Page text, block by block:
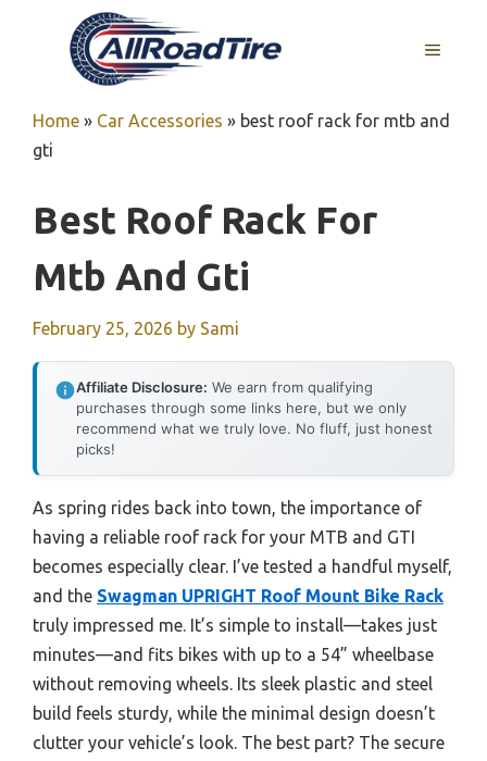
MENU
Home » Car Accessories » best roof rack for mtb and
gti
Best Roof Rack For
Mtb And Gti
February 25, 2026 by Sami
Affiliate Disclosure: We earn from qualifying
purchases through some links here, but we only
recommend what we truly love. No fluff, just honest
picks!
As spring rides back into town, the importance of
having a reliable roof rack for your MTB and GTI
becomes especially clear. I’ve tested a handful myself,
and the Swagman UPRIGHT Roof Mount Bike Rack
truly impressed me. It’s simple to install—takes just
minutes—and fits bikes with up to a 54” wheelbase
without removing wheels. Its sleek plastic and steel
build feels sturdy, while the minimal design doesn’t
clutter your vehicle’s look. The best part? The secure